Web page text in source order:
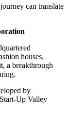
can translate
houses,
a breakthrough
by
Up Valley